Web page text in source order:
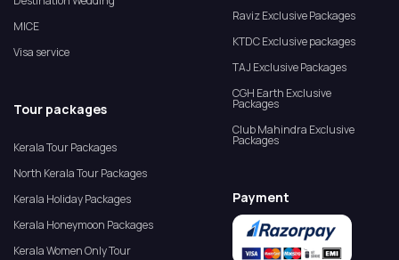
MICE
Visa service
Tour packages
Kerala Tour Packages
North Kerala Tour Packages
Kerala Holiday Packages
Kerala Honeymoon Packages
Kerala Women Only Tour
Raviz Exclusive Packages
KTDC Exclusive packages
TAJ Exclusive Packages
CGH Earth Exclusive
Packages
Club Mahindra Exclusive
Packages
Payment